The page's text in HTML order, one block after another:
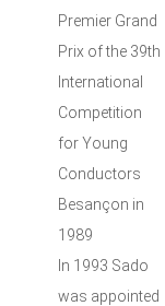
Premier Grand
Prix of the 39th
International
Competition
for Young
Conductors
Besançon in
1989
In 1993 Sado
was appointed